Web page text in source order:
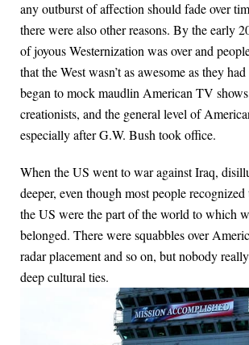
any outburst of affection should fade over
there were also other reasons. By the early
of joyous Westernization was over and
that the West wasn’t as awesome as they
began to mock maudlin American TV
creationists, and the general level of
especially after G.W. Bush took office.
When the US went to war against Iraq,
deeper, even though most people recognized
the US were the part of the world to which
belonged. There were squabbles over
radar placement and so on, but nobody
deep cultural ties.